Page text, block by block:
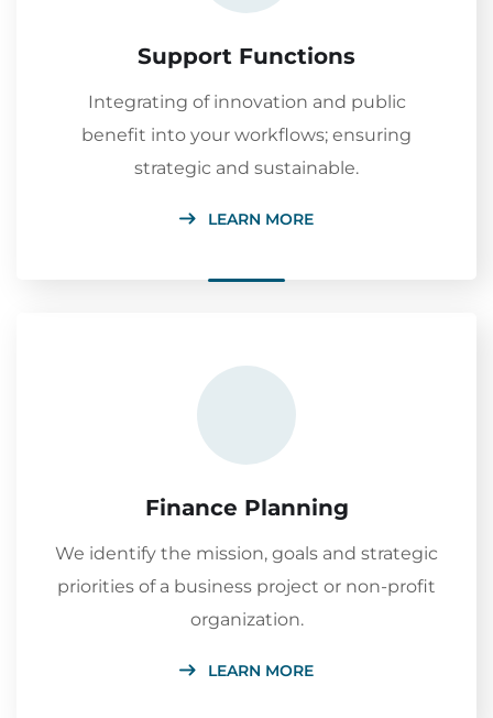
Support Functions
Integrating of innovation and public
benefit into your workflows; ensuring
strategic and sustainable.
LEARN MORE
Finance Planning
We identify the mission, goals and strategic
priorities of a business project or non-profit
organization.
LEARN MORE